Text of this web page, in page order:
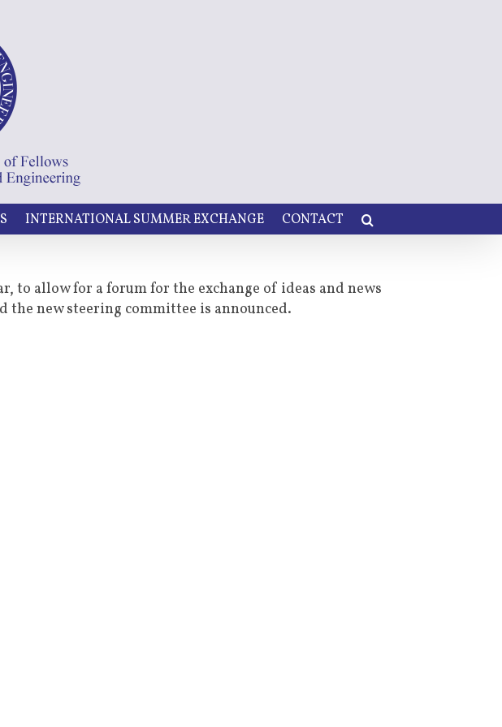
INTERNATIONAL SUMMER EXCHANGE CONTACT
to allow for a forum for the exchange of ideas and news
the new steering committee is announced.